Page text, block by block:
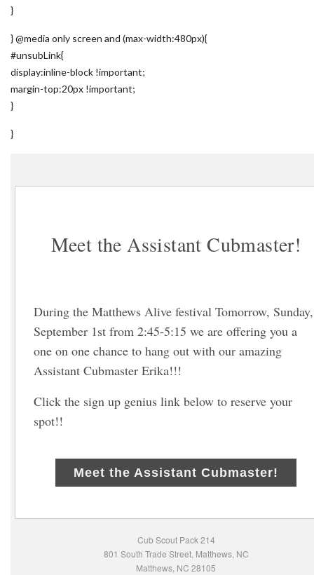
}
} @media only screen and (max-width:480px){
#unsubLink{
display:inline-block !important;
margin-top:20px !important;
}
}
Meet the Assistant Cubmaster!
During the Matthews Alive festival Tomorrow, Sunday,
September 1st from 2:45-5:15 we are offering you a
one on one chance to hang out with our amazing
Assistant Cubmaster Erika!!!
Click the sign up genius link below to reserve your
spot!!
Meet the Assistant Cubmaster!
Cub Scout Pack 214
801 South Trade Street, Matthews, NC
Matthews, NC 28105